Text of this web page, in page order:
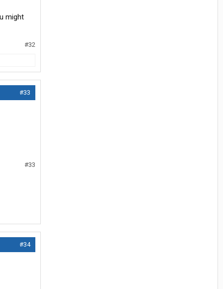
might
#32
#33
#33
#34